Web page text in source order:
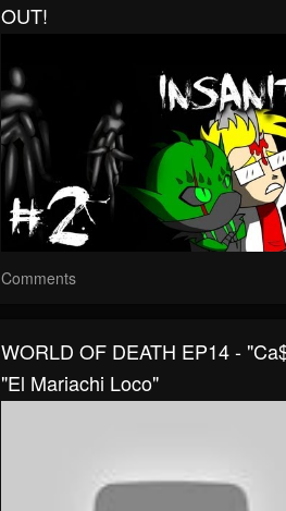
OUT!
Comments
WORLD OF DEATH EP14 -
"El Mariachi Loco"